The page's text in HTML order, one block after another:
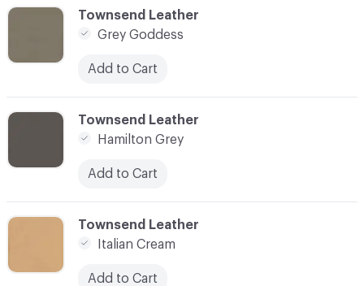
C-000015
Townsend Leather
Grey Goddess
Add to Cart
C-000016
Townsend Leather
Hamilton Grey
Add to Cart
C-000017
Townsend Leather
Italian Cream
Add to Cart